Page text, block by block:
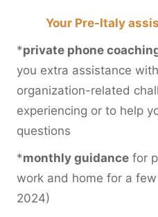
Your Pre-Italy
*private phone
you extra assistance
organization-related
experiencing or to help
questions
*monthly guidance for
work and home for a
2024)